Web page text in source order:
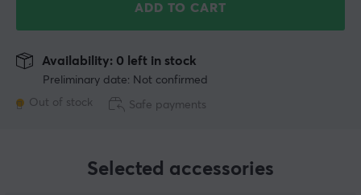
ADD TO CART
Preliminary date: Not confirmed
Out of stock
Availability: 0 left in stock
Safe payments
Selected accessories